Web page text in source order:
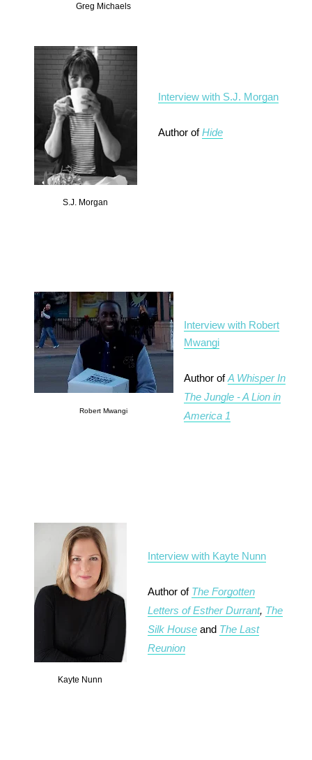
Greg Michaels
S.J. Morgan
Interview with S.J. Morgan
Author ofHide
Robert Mwangi
Interview with Robert
Mwangi
Author ofA Whisper In
The Jungle - A Lion in
America 1
Kayte Nunn
Interview with Kayte Nunn
Author of The Forgotten
Letters of Esther Durrant, The
Silk House and The Last
Reunion